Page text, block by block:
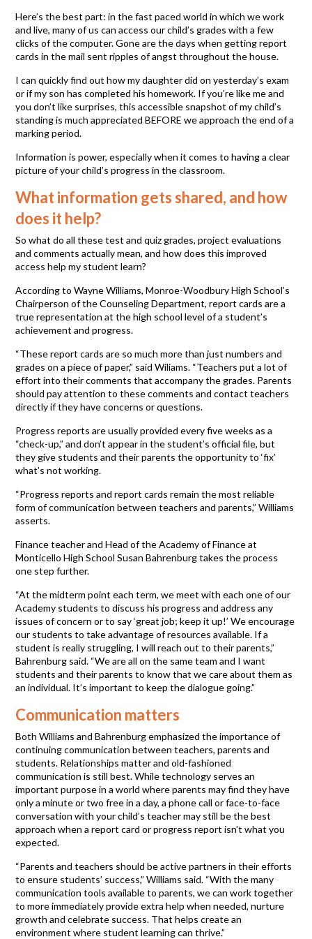
Here’s the best part: in the fast paced world in which we work
and live, many of us can access our child’s grades with a few
clicks of the computer. Gone are the days when getting report
cards in the mail sent ripples of angst throughout the house.
I can quickly find out how my daughter did on yesterday’s exam
or if my son has completed his homework. If you’re like me and
you don’t like surprises, this accessible snapshot of my child’s
standing is much appreciated BEFORE we approach the end of a
marking period.
Information is power, especially when it comes to having a clear
picture of your child’s progress in the classroom.
What information gets shared, and how
does it help?
So what do all these test and quiz grades, project evaluations
and comments actually mean, and how does this improved
access help my student learn?
According to Wayne Williams, Monroe-Woodbury High School’s
Chairperson of the Counseling Department, report cards are a
true representation at the high school level of a student’s
achievement and progress.
“These report cards are so much more than just numbers and
grades on a piece of paper,” said Wiliams. “Teachers put a lot of
effort into their comments that accompany the grades. Parents
should pay attention to these comments and contact teachers
directly if they have concerns or questions.
Progress reports are usually provided every five weeks as a
“check-up,” and don’t appear in the student’s official file, but
they give students and their parents the opportunity to ‘fix’
what’s not working.
“Progress reports and report cards remain the most reliable
form of communication between teachers and parents,” Williams
asserts.
Finance teacher and Head of the Academy of Finance at
Monticello High School Susan Bahrenburg takes the process
one step further.
“At the midterm point each term, we meet with each one of our
Academy students to discuss his progress and address any
issues of concern or to say ‘great job; keep it up!’ We encourage
our students to take advantage of resources available. If a
student is really struggling, I will reach out to their parents,”
Bahrenburg said. “We are all on the same team and I want
students and their parents to know that we care about them as
an individual. It’s important to keep the dialogue going.”
Communication matters
Both Williams and Bahrenburg emphasized the importance of
continuing communication between teachers, parents and
students. Relationships matter and old-fashioned
communication is still best. While technology serves an
important purpose in a world where parents may find they have
only a minute or two free in a day, a phone call or face-to-face
conversation with your child’s teacher may still be the best
approach when a report card or progress report isn’t what you
expected.
“Parents and teachers should be active partners in their efforts
to ensure students’ success,” Williams said. “With the many
communication tools available to parents, we can work together
to more immediately provide extra help when needed, nurture
growth and celebrate success. That helps create an
environment where student learning can thrive.”